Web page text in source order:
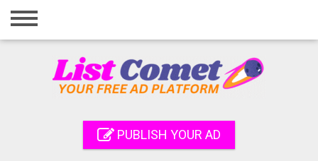
Home
Registration
PUBLISH YOUR AD